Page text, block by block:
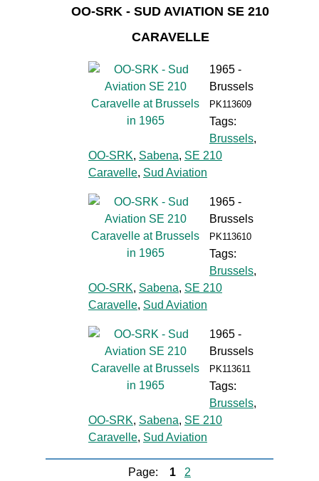
OO-SRK - SUD AVIATION SE 210
CARAVELLE
1965 -
Brussels
PK113609
Tags:
Brussels,
OO-SRK, Sabena, SE 210
Caravelle, Sud Aviation
1965 -
Brussels
PK113610
Tags:
Brussels,
OO-SRK, Sabena, SE 210
Caravelle, Sud Aviation
1965 -
Brussels
PK113611
Tags:
Brussels,
OO-SRK, Sabena, SE 210
Caravelle, Sud Aviation
Page: 1 2